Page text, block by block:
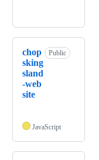
chop
sking
sland
-web
site
Public
JavaScript